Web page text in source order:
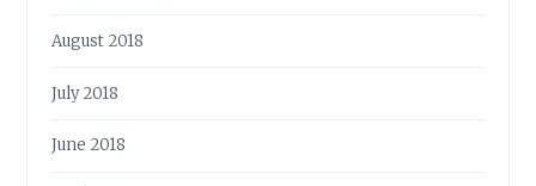
August 2018
July 2018
June 2018